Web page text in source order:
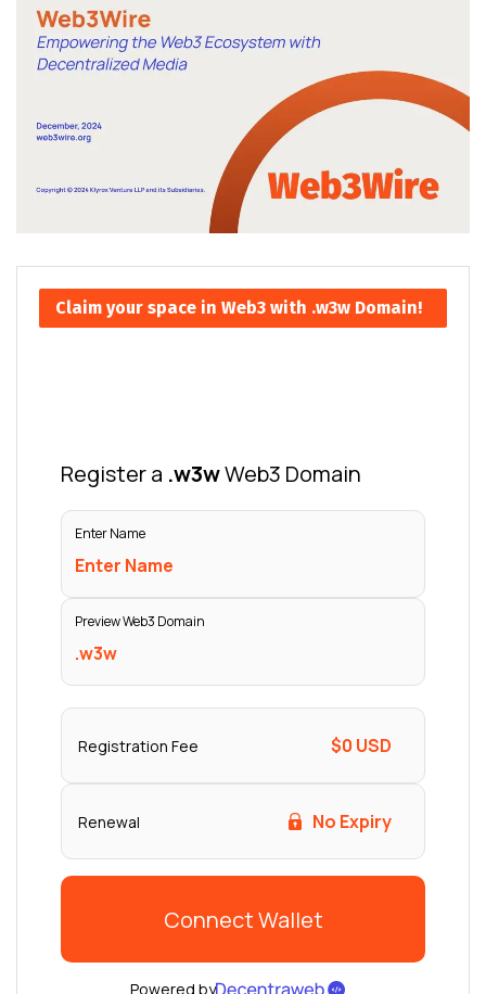
Claim your space in Web3 with .w3w Domain!